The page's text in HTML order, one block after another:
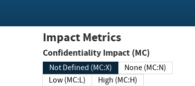
Impact Metrics
Confidentiality Impact (MC)
Not Defined (MC:X)
None (MC:N)
Low (MC:L)
High (MC:H)